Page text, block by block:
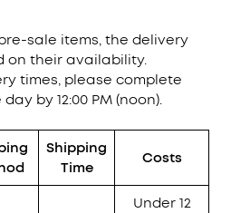
sale items, the delivery
on their availability.
times, please complete
by 12:00 PM (noon).
Shipping
Time
Costs
Under 12